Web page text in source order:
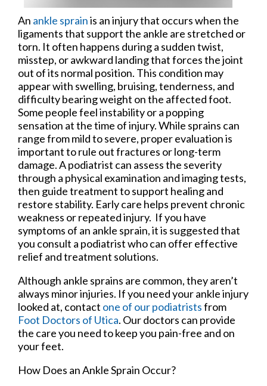
An ankle sprainis an injury that occurs when the
ligaments that support the ankle are stretched or
torn. It often happens during a sudden twist,
misstep, or awkward landing that forces the joint
out of its normal position. This condition may
appear with swelling, bruising, tenderness, and
difficulty bearing weight on the affected foot.
Some people feel instability or a popping
sensation at the time of injury. While sprains can
range from mild to severe, proper evaluation is
important to rule out fractures or long-term
damage. A podiatrist can assess the severity
through a physical examination and imaging tests,
then guide treatment to support healing and
restore stability. Early care helps prevent chronic
weakness or repeated injury. If you have
symptoms of an ankle sprain, it is suggested that
you consult a podiatrist who can offer effective
relief and treatment solutions.
Although ankle sprains are common, they aren’t
always minor injuries. If you need your ankle injury
looked at, contact one of our podiatristsfrom
Foot Doctors of Utica. Our doctors can provide
the care you need to keep you pain-free and on
your feet.
How Does an Ankle Sprain Occur?